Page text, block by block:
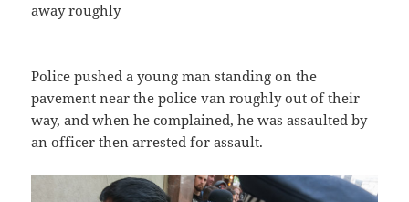
away roughly
Police pushed a young man standing on the
pavement near the police van roughly out of their
way, and when he complained, he was assaulted by
an officer then arrested for assault.